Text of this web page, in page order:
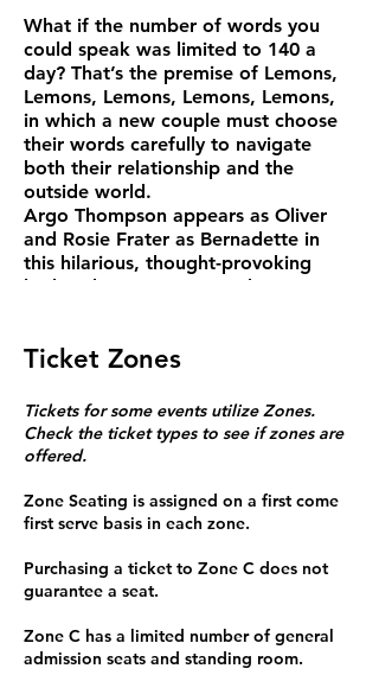
What if the number of words you
could speak was limited to 140 a
day? That’s the premise of Lemons,
Lemons, Lemons, Lemons, Lemons,
in which a new couple must choose
their words carefully to navigate
both their relationship and the
outside world.
Argo Thompson appears as Oliver
and Rosie Frater as Bernadette in
this hilarious, thought-provoking
look at how we use – and waste –
and downs of life.
and preciousness of language” –
Time Out
“Timely and tart” – The Stage
Ticket Zones
Tickets for some events utilize Zones.
Check the ticket types to see if zones are
offered.
Zone Seating is assigned on a first come
first serve basis in each zone.
Purchasing a ticket to Zone C does not
guarantee a seat.
Zone C has a limited number of general
admission seats and standing room.